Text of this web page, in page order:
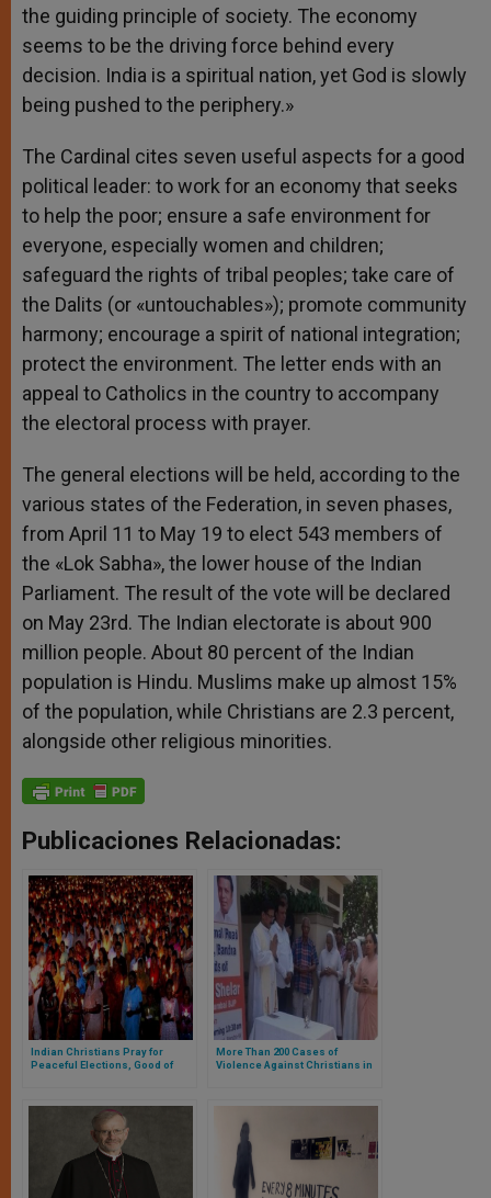
the guiding principle of society. The economy
seems to be the driving force behind every
decision. India is a spiritual nation, yet God is slowly
being pushed to the periphery.»
The Cardinal cites seven useful aspects for a good
political leader: to work for an economy that seeks
to help the poor; ensure a safe environment for
everyone, especially women and children;
safeguard the rights of tribal peoples; take care of
the Dalits (or «untouchables»); promote community
harmony; encourage a spirit of national integration;
protect the environment. The letter ends with an
appeal to Catholics in the country to accompany
the electoral process with prayer.
The general elections will be held, according to the
various states of the Federation, in seven phases,
from April 11 to May 19 to elect 543 members of
the «Lok Sabha», the lower house of the Indian
Parliament. The result of the vote will be declared
on May 23rd. The Indian electorate is about 900
million people. About 80 percent of the Indian
population is Hindu. Muslims make up almost 15%
of the population, while Christians are 2.3 percent,
alongside other religious minorities.
Publicaciones Relacionadas:
Indian Christians Pray for
Peaceful Elections, Good of
More Than 200 Cases of
Violence Against Christians in